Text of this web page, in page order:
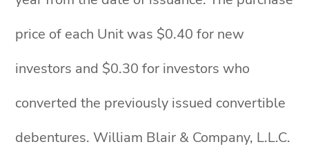
price of each Unit was $0.40 for new
investors and $0.30 for investors who
converted the previously issued convertible
debentures. William Blair & Company, L.L.C.